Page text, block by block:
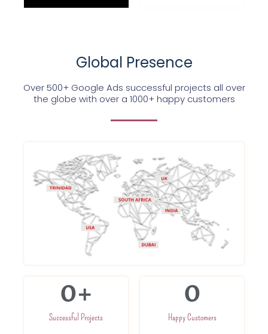
Global Presence
Over 500+ Google Ads successful projects all over
the globe with over a 1000+ happy customers
Successful Projects
0+
Happy Customers
0